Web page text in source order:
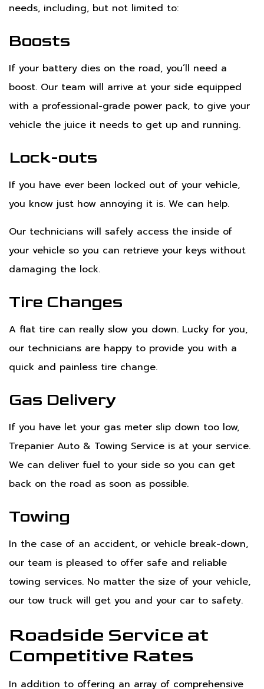
needs, including, but not limited to:
Boosts
If your battery dies on the road, you’ll need a
boost. Our team will arrive at your side equipped
with a professional-grade power pack, to give your
vehicle the juice it needs to get up and running.
Lock-outs
If you have ever been locked out of your vehicle,
you know just how annoying it is. We can help.
Our technicians will safely access the inside of
your vehicle so you can retrieve your keys without
damaging the lock.
Tire Changes
A flat tire can really slow you down. Lucky for you,
our technicians are happy to provide you with a
quick and painless tire change.
Gas Delivery
If you have let your gas meter slip down too low,
Trepanier Auto & Towing Service is at your service.
We can deliver fuel to your side so you can get
back on the road as soon as possible.
Towing
In the case of an accident, or vehicle break-down,
our team is pleased to offer safe and reliable
towing services. No matter the size of your vehicle,
our tow truck will get you and your car to safety.
Roadside Service at
Competitive Rates
In addition to offering an array of comprehensive